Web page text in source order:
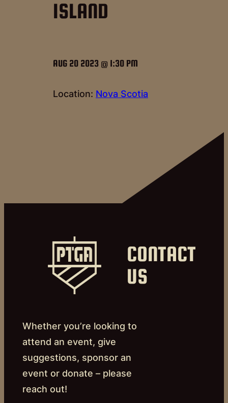
ISLAND
AUG 20 2023 @ 1:30 PM
Location: Nova Scotia
CONTACT
US
Whether you’re looking to
attend an event, give
suggestions, sponsor an
event or donate – please
reach out!